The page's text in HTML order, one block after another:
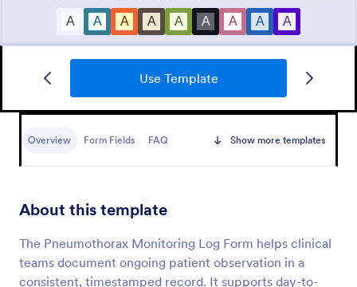
Use Template
Overview Form Fields FAQ Show more templates
About this template
The Pneumothorax Monitoring Log Form helps clinical
teams document ongoing patient observation in a
consistent, timestamped record. It supports day-to-
Daily Health Monitoring Sheet
companies to track the health conditions and
Preview